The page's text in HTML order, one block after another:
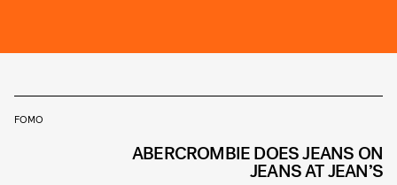
FOMO
ABERCROMBIE DOES JEANS ON
JEANS AT JEAN’S